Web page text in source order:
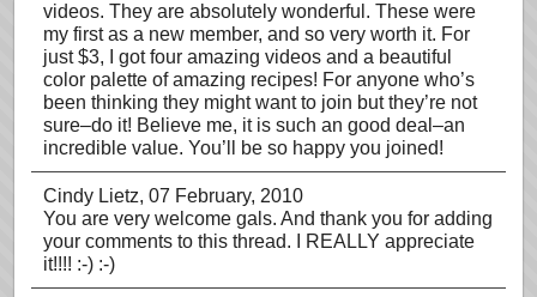
videos. They are absolutely wonderful. These were
my first as a new member, and so very worth it. For
just $3, I got four amazing videos and a beautiful
color palette of amazing recipes! For anyone who’s
been thinking they might want to join but they’re not
sure–do it! Believe me, it is such an good deal–an
incredible value. You’ll be so happy you joined!
Cindy Lietz, 07 February, 2010
You are very welcome gals. And thank you for adding
your comments to this thread. I REALLY appreciate
it!!!! :-) :-)